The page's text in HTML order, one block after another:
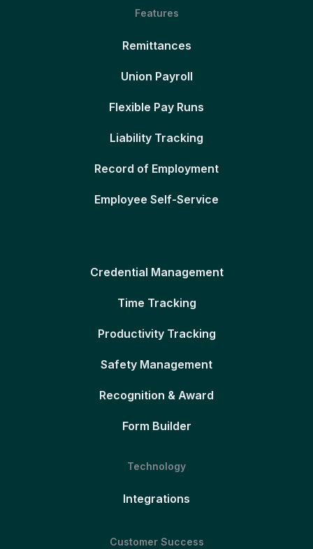
Features
Remittances
Union Payroll
Flexible Pay Runs
Liability Tracking
Record of Employment
Employee Self-Service
Credential Management
Time Tracking
Productivity Tracking
Safety Management
Recognition & Award
Form Builder
Technology
Integrations
Customer Success